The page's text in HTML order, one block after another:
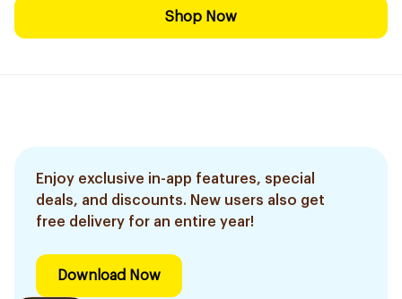
Shop Now
Enjoy exclusive in-app features, special
deals, and discounts. New users also get
free delivery for an entire year!
Download Now